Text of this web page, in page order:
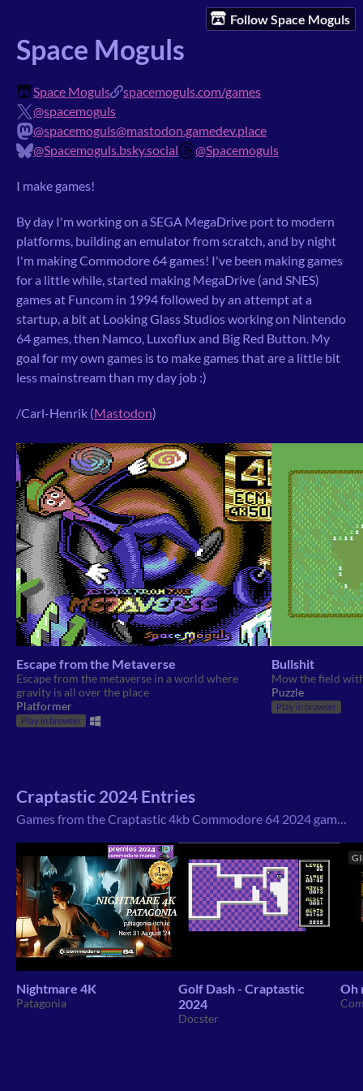
Follow Space Moguls
Space Moguls
Space Moguls
spacemoguls.com/games
@spacemoguls
@spacemoguls@mastodon.gamedev.place
@Spacemoguls.bsky.social
@Spacemoguls
I make games!
By day I'm working on a SEGA MegaDrive port to modern
platforms, building an emulator from scratch, and by night
I'm making Commodore 64 games! I've been making games
for a little while, started making MegaDrive (and SNES)
games at Funcom in 1994 followed by an attempt at a
startup, a bit at Looking Glass Studios working on Nintendo
64 games, then Namco, Luxoflux and Big Red Button. My
goal for my own games is to make games that are a little bit
less mainstream than my day job :)
/Carl-Henrik (Mastodon)
Escape from the Metaverse
Escape from the metaverse in a world where
gravity is all over the place
Platformer
Play in browser
Bullshit
Mow the field
Puzzle
Play in browser
Craptastic 2024 Entries
Nightmare 4K
Patagonia
Golf Dash - Craptastic
2024
Docster
Oh